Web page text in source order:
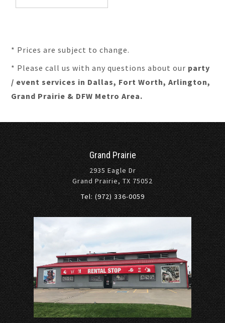
* Prices are subject to change.
* Please call us with any questions about our party
/ event services in Dallas, Fort Worth, Arlington,
Grand Prairie & DFW Metro Area.
Grand Prairie
2935 Eagle Dr
Grand Prairie, TX 75052
Tel: (972) 336-0059